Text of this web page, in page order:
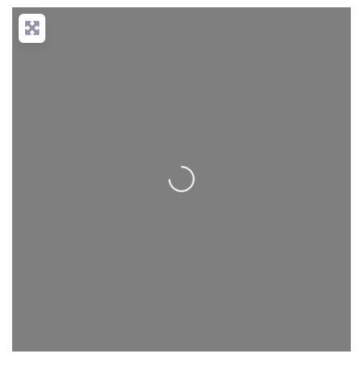
Loading...